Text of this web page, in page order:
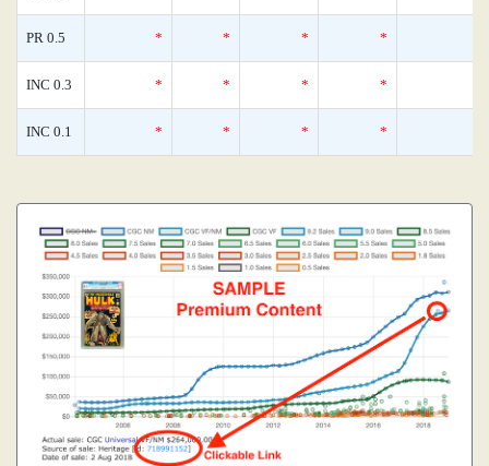
PR 0.5 * * * *
INC 0.3 * * * *
INC 0.1 * * * *